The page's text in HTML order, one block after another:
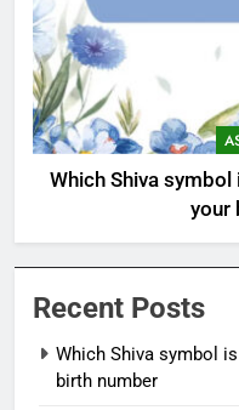
Which Shiva
your
Recent Posts
Which Shiva symbol
birth number